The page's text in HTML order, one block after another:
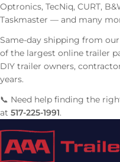
Optronics, TecNiq, CURT,
Taskmaster — and many
Same-day shipping from
of the largest online trailer
DIY trailer owners,
years.
📞 Need help finding the
at 517-225-1991.